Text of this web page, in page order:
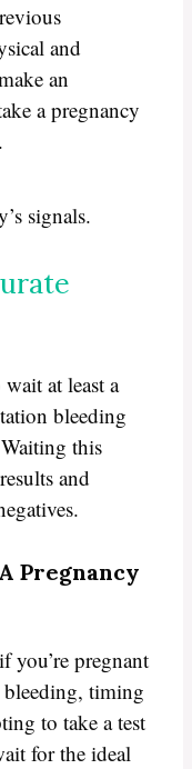
and
an
a pregnancy
signals.
at least a
bleeding
this
and
Pregnancy
you’re pregnant
timing
to take a test
for the ideal